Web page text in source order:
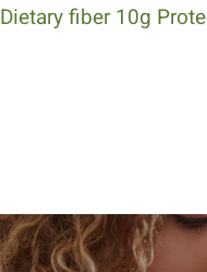
Dietary fiber 10g